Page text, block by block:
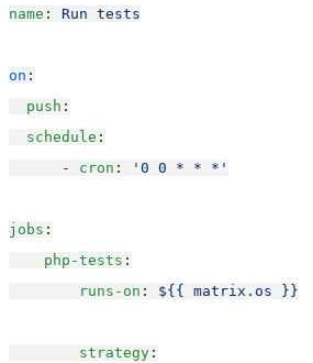
name : Run tests
on :
push :
schedule :
      -
cron : '0 0 * * *'
jobs :
php-tests :
runs-on : ${{ matrix.os }}
strategy :